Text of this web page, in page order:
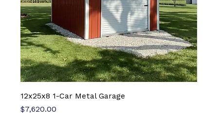
12x25x8 1-Car Metal Garage
Price
$7,620.00